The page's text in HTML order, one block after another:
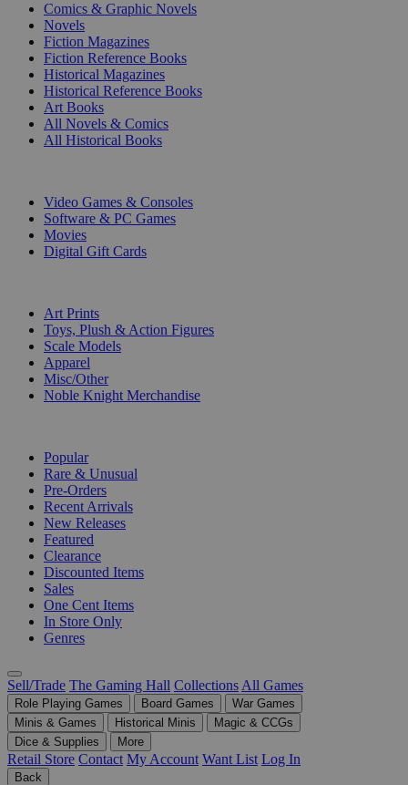
Comics & Graphic Novels
Novels
Fiction Magazines
Fiction Reference Books
Historical Magazines
Historical Reference Books
Art Books
All Novels & Comics
All Historical Books
Video Games & Consoles
Software & PC Games
Movies
Digital Gift Cards
Art Prints
Toys, Plush & Action Figures
Scale Models
Apparel
Misc/Other
Noble Knight Merchandise
Popular
Rare & Unusual
Pre-Orders
Recent Arrivals
New Releases
Featured
Clearance
Discounted Items
Sales
One Cent Items
In Store Only
Genres
Sell/Trade The Gaming Hall Collections All Games
Role Playing Games Board Games
War Games
Minis & Games
Historical Minis
Magic & CCGs
Dice & Supplies
More
Retail Store Contact My Account Want List Log In
Back